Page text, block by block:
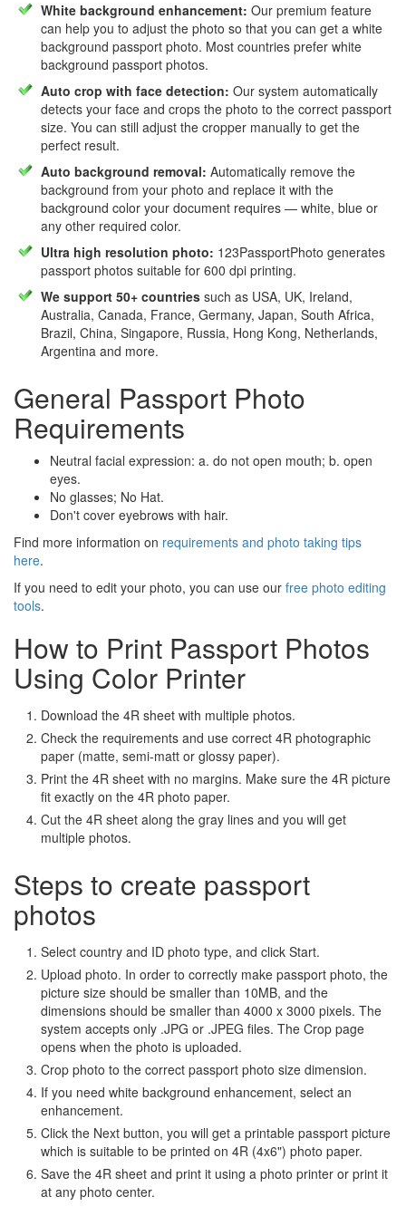
White background enhancement: Our premium feature
can help you to adjust the photo so that you can get a white
background passport photo. Most countries prefer white
background passport photos.
Auto crop with face detection: Our system automatically
detects your face and crops the photo to the correct passport
size. You can still adjust the cropper manually to get the
perfect result.
Auto background removal: Automatically remove the
background from your photo and replace it with the
background color your document requires — white, blue or
any other required color.
Ultra high resolution photo: 123PassportPhoto generates
passport photos suitable for 600 dpi printing.
We support 50+ countries such as USA, UK, Ireland,
Australia, Canada, France, Germany, Japan, South Africa,
Brazil, China, Singapore, Russia, Hong Kong, Netherlands,
Argentina and more.
General Passport Photo
Requirements
Neutral facial expression: a. do not open mouth; b. open
eyes.
No glasses; No Hat.
Don't cover eyebrows with hair.
Find more information on requirements and photo taking tips
here.
If you need to edit your photo, you can use our free photo editing
tools.
How to Print Passport Photos
Using Color Printer
Download the 4R sheet with multiple photos.
Check the requirements and use correct 4R photographic
paper (matte, semi-matt or glossy paper).
Print the 4R sheet with no margins. Make sure the 4R picture
fit exactly on the 4R photo paper.
Cut the 4R sheet along the gray lines and you will get
multiple photos.
Steps to create passport
photos
Select country and ID photo type, and click Start.
Upload photo. In order to correctly make passport photo, the
picture size should be smaller than 10MB, and the
dimensions should be smaller than 4000 x 3000 pixels. The
system accepts only .JPG or .JPEG files. The Crop page
opens when the photo is uploaded.
Crop photo to the correct passport photo size dimension.
If you need white background enhancement, select an
enhancement.
Click the Next button, you will get a printable passport picture
which is suitable to be printed on 4R (4x6") photo paper.
Save the 4R sheet and print it using a photo printer or print it
at any photo center.